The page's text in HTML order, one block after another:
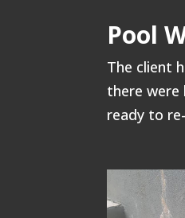
Pool
The client
there were
ready to